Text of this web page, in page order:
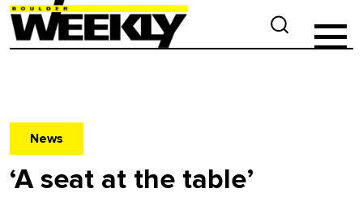
News
‘A seat at the table’